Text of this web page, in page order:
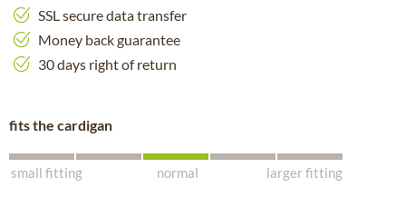
SSL secure data transfer
Money back guarantee
30 days right of return
fits the cardigan
small fitting normal larger fitting